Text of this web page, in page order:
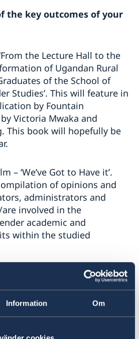
Information Om
the key outcomes of your
the Lecture Hall to the
of Ugandan Rural
of the School of
Studies’. This will feature in
by Fountain
Victoria Mwaka and
This book will hopefully be
– ‘We’ve Got to Have it’.
of opinions and
administrators and
involved in the
academic and
within the studied
your post-doctoral